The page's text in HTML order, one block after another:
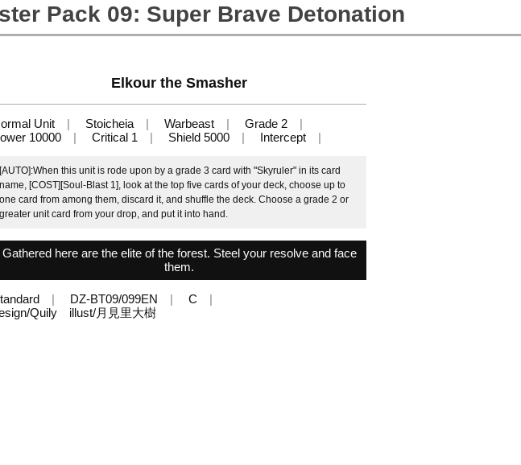
Pack 09: Super Brave Detonation
Elkour the Smasher
Unit Stoicheia Warbeast
Grade 2
10000
Critical 1 Shield 5000 Intercept
[AUTO]:When this unit is rode upon by a grade 3 card with "Skyruler" in its card
name, [COST][Soul-Blast 1], look at the top five cards of your deck, choose up to
one card from among them, discard it, and shuffle the deck. Choose a grade 2 or
greater unit card from your drop, and put it into hand.
Gathered here are the elite of the forest. Steel your resolve and face
them.
DZ-BT09/099EN
C
Quily illust/月見里大樹